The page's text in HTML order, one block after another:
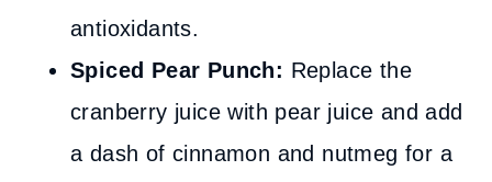
antioxidants.
Spiced Pear Punch: Replace the
cranberry juice with pear juice and add
a dash of cinnamon and nutmeg for a